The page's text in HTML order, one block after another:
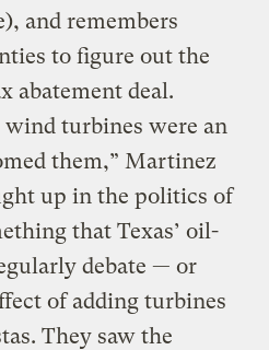
and remembers
to figure out the
abatement deal.
turbines were an
them,” Martinez
up in the politics of
that Texas’ oil-
debate — or
of adding turbines
They saw the